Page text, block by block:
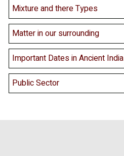
Mixture and there Types
Matter in our surrounding
Important Dates in Ancient India
Public Sector